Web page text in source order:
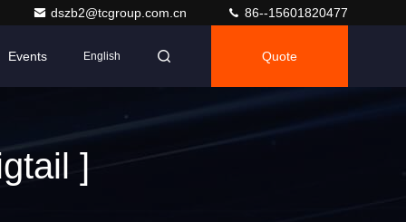
dszb2@tcgroup.com.cn 86--15601820477
Events English Quote
]